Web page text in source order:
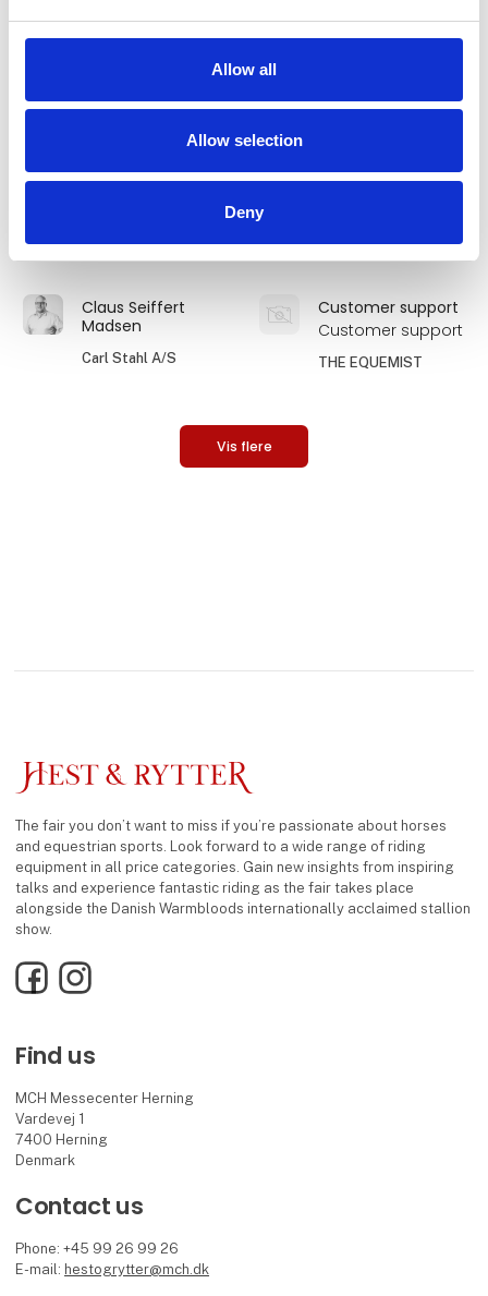
Allow all
Allow selection
Deny
EQUIPAGE IN
Claus Holm
Claus Lauritzen
Claus Seiffert
Madsen
Carl Stahl A/S
Customer support
Customer support
THE EQUEMIST
Vis flere
The fair you don’t want to miss if you’re passionate about horses
and equestrian sports. Look forward to a wide range of riding
equipment in all price categories. Gain new insights from inspiring
talks and experience fantastic riding as the fair takes place
alongside the Danish Warmbloods internationally acclaimed stallion
show.
FacebookInstagram
Find us
MCH Messecenter Herning
Vardevej 1
7400 Herning
Denmark
Contact us
Phone: +45 99 26 99 26
E-mail: hestogrytter@mch.dk